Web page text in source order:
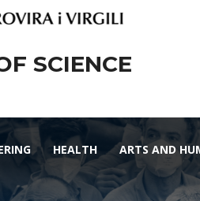
SCIENCE
HEALTH ARTS AND